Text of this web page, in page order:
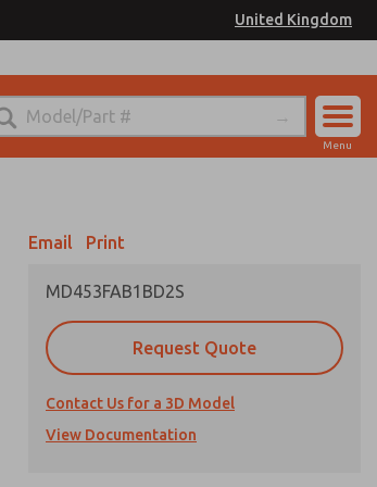
United Kingdom
Menu
Email Print
MD453FAB1BD2S
Request Quote
Contact Us for a 3D Model
View Documentation
Information